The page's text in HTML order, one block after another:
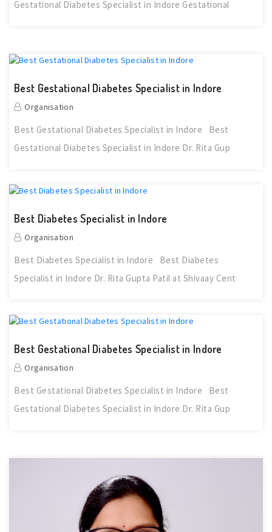
Gestational Diabetes Specialist in Indore Gestational
Best Gestational Diabetes Specialist in Indore
Organisation
Best Gestational Diabetes Specialist in Indore Best
Gestational Diabetes Specialist in Indore Dr. Rita Gup
Best Diabetes Specialist in Indore
Organisation
Best Diabetes Specialist in Indore Best Diabetes
Specialist in Indore Dr. Rita Gupta Patil at Shivaay Cent
Best Gestational Diabetes Specialist in Indore
Organisation
Best Gestational Diabetes Specialist in Indore Best
Gestational Diabetes Specialist in Indore Dr. Rita Gup